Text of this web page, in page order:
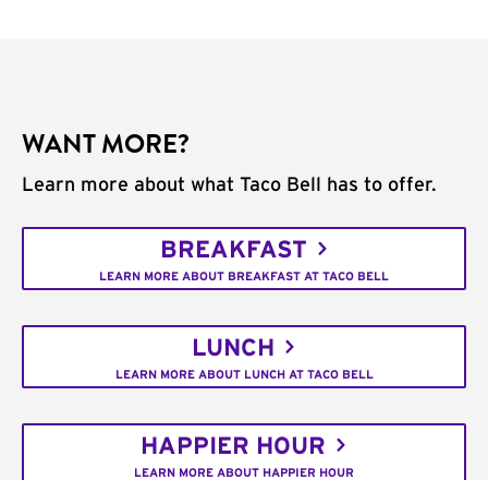
WANT MORE?
Learn more about what Taco Bell has to offer.
BREAKFAST
LEARN MORE ABOUT BREAKFAST AT TACO BELL
LUNCH
LEARN MORE ABOUT LUNCH AT TACO BELL
HAPPIER HOUR
LEARN MORE ABOUT HAPPIER HOUR